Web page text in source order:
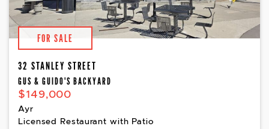
FOR SALE
32 STANLEY STREET
GUS & GUIDO'S BACKYARD
$149,000
Ayr
Licensed Restaurant with Patio